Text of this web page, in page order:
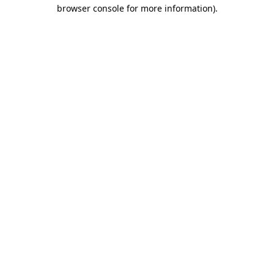
browser console for more information).